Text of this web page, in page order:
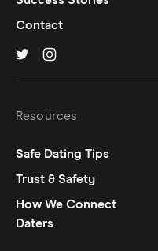
Contact
Resources
Safe Dating Tips
Trust & Safety
How We Connect
Daters